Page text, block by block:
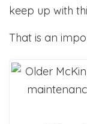
keep up with
That is an